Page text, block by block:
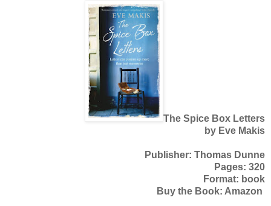
The Spice Box Letters
by Eve Makis
Publisher: Thomas Dunne
Pages: 320
Format: book
Buy the Book: Amazon